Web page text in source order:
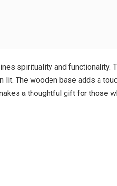
spirituality and functionality.
The wooden base adds a
a thoughtful gift for those